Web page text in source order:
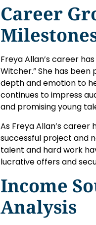
Career
Freya Allan’s career
Witcher.” She has
depth and emotion to
continues to impress
and promising young
As Freya Allan’s
successful project and
talent and hard work
lucrative offers and
Income
Analysis